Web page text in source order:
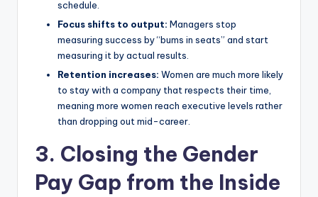
schedule.
Focus shifts to output: Managers stop
measuring success by “bums in seats” and start
measuring it by actual results.
Retention increases: Women are much more likely
to stay with a company that respects their time,
meaning more women reach executive levels rather
than dropping out mid-career.
3. Closing the Gender
Pay Gap from the Inside